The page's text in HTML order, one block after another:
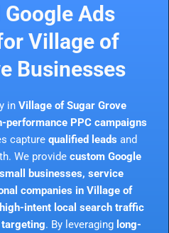
Ads
Village of
Businesses
in Village of Sugar Grove
performance PPC campaigns
capture qualified leads and
We provide custom Google
businesses, service
companies in Village of
high-intent local search traffic
. By leveraging long-